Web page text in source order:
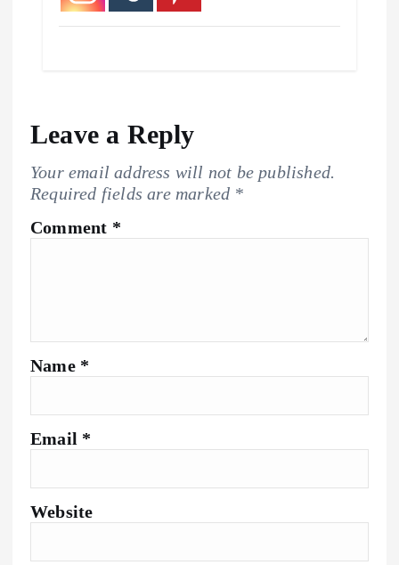
Leave a Reply
Your email address will not be published.
Required fields are marked *
Comment *
Name *
Email *
Website